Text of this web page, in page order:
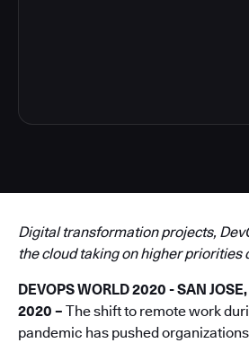
Digital transformation projects,
the cloud taking on higher priorities
DEVOPS WORLD 2020 - SAN
2020 – The shift to remote work
pandemic has pushed